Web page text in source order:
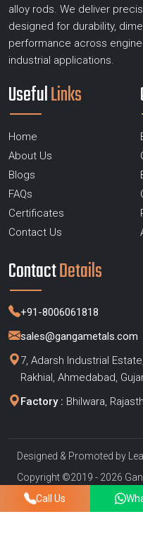
alloy rods. We deliver
designed for durability,
performance across
industrial applications.
UsefulLinks
Home
About Us
Blogs
FAQs
Certificates
Contact Us
ContactDetails
+91-8006061818
sales@gangametals.com
7, Adarsh Industrial
Rakhial, Ahmedabad,
Factory : Bhilwara,
Designed & Promoted by
Copyright ©2019 - 2026
Reserved
Privacy Policy|Sitemap
Call Us